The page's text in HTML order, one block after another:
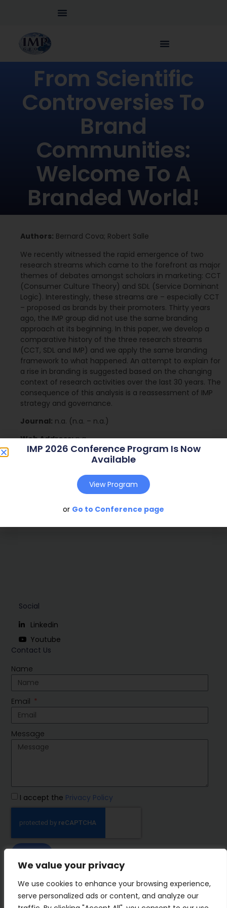
We value your privacy
We use cookies to enhance your browsing experience,
serve personalized ads or content, and analyze our
From Scientific
Controversies To
Brand
Communities:
Welcome To A
Branded World!
Authors: Bernard Cova; Robert Salle
We recently witnessed the rapid emergence of two
research streams which came to the forefront as major
themes of debates amongst scholars in marketing: CCT
(Consumer Culture Theory) and SDL (Service Dominant
Logic). Interestingly, these streams are – especially CCT
– proposed as brands by their promoters. Thirty years
ago, the IMP group did not use the same branding
approach at its beginning. In this paper, we develop a
comparative history of the three research streams
(CCT, SDL and IMP) and we apply the same branding
framework to what happened. An attempt to explain for
a rise in branding is suggested based on the changing
context of research activities over the last 30 years. The
consequence of this analysis is a reassessment of IMP
strategy and governance.
Journal: n.a. (n.a. – n.a.)
Web Address:n.a.
Uppsala, Sweden (2008)
Download
IMP Group
Contact Us
Name
Email
Message
I accept the Privacy Policy
Social
Linkedin
Youtube
IMP 2026 Conference Program Is Now
Available
View Program
or Go to Conference page